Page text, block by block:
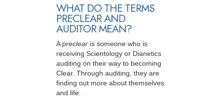
WHAT DO THE TERMS
PRECLEAR AND
AUDITOR MEAN?
Apreclear is someone who is
receiving Scientology or Dianetics
auditing on their way to becoming
Clear. Through auditing, they are
finding out more about themselves
and life.